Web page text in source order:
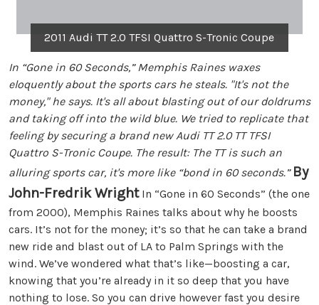
2011 Audi TT 2.0 TFSI Quattro S-Tronic Coupe
In “Gone in 60 Seconds,” Memphis Raines waxes
eloquently about the sports cars he steals. "It's not the
money," he says. It's all about blasting out of our doldrums
and taking off into the wild blue. We tried to replicate that
feeling by securing a brand new Audi TT 2.0 TT TFSI
Quattro S-Tronic Coupe. The result: The TT is such an
alluring sports car, it's more like “bond in 60 seconds.” By
John-Fredrik WrightIn “Gone in 60 Seconds” (the one
from 2000), Memphis Raines talks about why he boosts
cars. It’s not for the money; it’s so that he can take a brand
new ride and blast out of LA to Palm Springs with the
wind. We’ve wondered what that’s like—boosting a car,
knowing that you’re already in it so deep that you have
nothing to lose. So you can drive however fast you desire